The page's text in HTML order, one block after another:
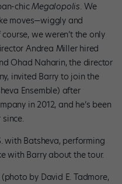
chicMegalopolis. We
moves—wiggly and
we weren’t the only
Andrea Miller hired
Ohad Naharin, the director
invited Barry to join the
Ensemble) after
in 2012, and he’s been
with Batsheva, performing
with Barry about the tour.
(photo by David E. Tadmore,